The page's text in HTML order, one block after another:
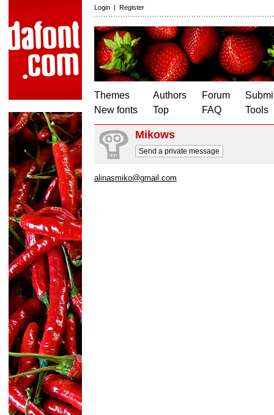
Login | Register
Themes
New fonts
Authors
Top
Forum
FAQ
Tools
Mikows
Send a private message
alinasmiko@gmail.com